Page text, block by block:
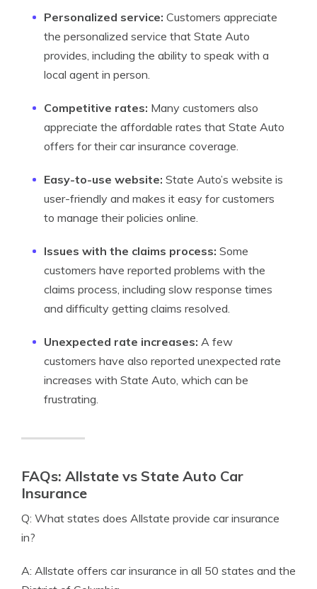
Personalized service: Customers appreciate
the personalized service that State Auto
provides, including the ability to speak with a
local agent in person.
Competitive rates: Many customers also
appreciate the affordable rates that State Auto
offers for their car insurance coverage.
Easy-to-use website: State Auto’s website is
user-friendly and makes it easy for customers
to manage their policies online.
Issues with the claims process: Some
customers have reported problems with the
claims process, including slow response times
and difficulty getting claims resolved.
Unexpected rate increases: A few
customers have also reported unexpected rate
increases with State Auto, which can be
frustrating.
FAQs: Allstate vs State Auto Car
Insurance
Q: What states does Allstate provide car insurance
in?
A: Allstate offers car insurance in all 50 states and the